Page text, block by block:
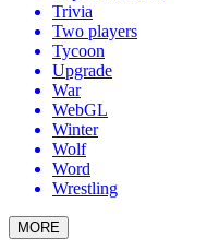
Trivia
Two players
Tycoon
Upgrade
War
WebGL
Winter
Wolf
Word
Wrestling
MORE